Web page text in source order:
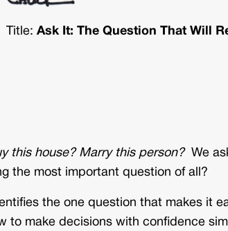
Title: Ask It: The Question That Will
this house? Marry this person?We
the most important question of all?
the one question that makes it
to make decisions with confidence